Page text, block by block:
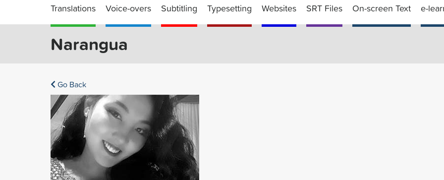
Translations Voice-overs Subtitling Typesetting Websites SRT Files On-screen Text e-
Narangua
Go Back